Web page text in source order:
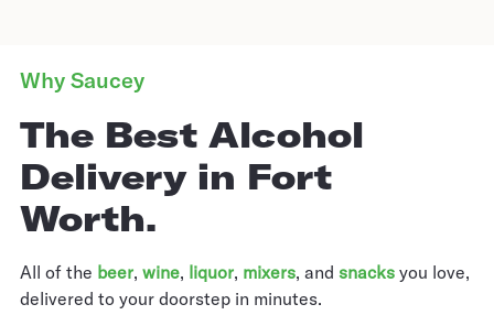
Why Saucey
The Best Alcohol
Delivery in Fort
Worth.
All of the beer, wine, liquor, mixers, and snacks you love,
delivered to your doorstep in minutes.